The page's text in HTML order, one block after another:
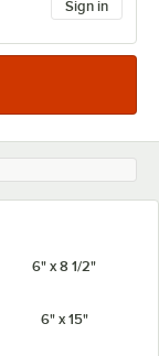
Sign in
6" x 8 1/2"
6" x 15"